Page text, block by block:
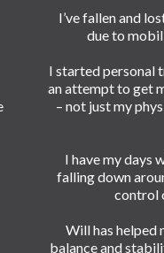
I’ve fallen and
due to
I started personal
an attempt to get
– not just my
I have my days
falling down
control
Will has helped
balance and